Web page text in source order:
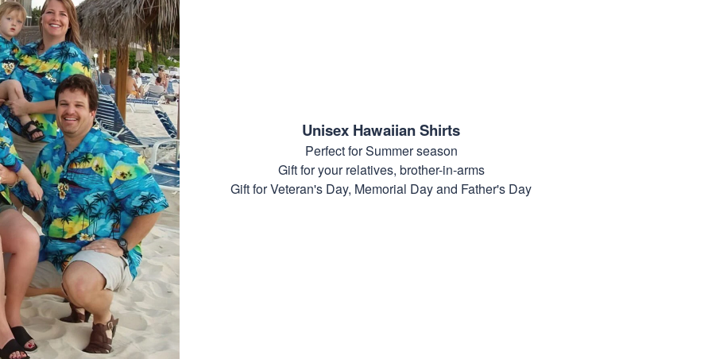
Unisex Hawaiian Shirts
Perfect for Summer season
Gift for your relatives, brother-in-arms
Gift for Veteran's Day, Memorial Day and Father's Day